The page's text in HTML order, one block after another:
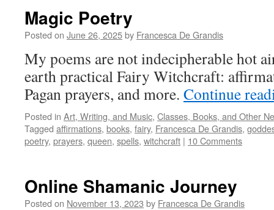
Magic Poetry
Posted on June 26, 2025by Francesca De Grandis
My poems are not indecipherable hot
earth practical Fairy Witchcraft:
Pagan prayers, and more. Continue
Posted in Art, Writing, and Music, Classes, Books, and Other
Tagged affirmations, books, fairy, Francesca De Grandis,
poetry, prayers, queen, spells, witchcraft | 10 Comments
Online Shamanic Journey
Posted on November 13, 2023 by Francesca De Grandis